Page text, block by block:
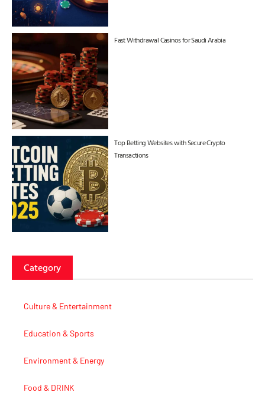
Fast Withdrawal Casinos for Saudi Arabia
Top Betting Websites with Secure Crypto
Transactions
Category
Culture & Entertainment
Education & Sports
Environment & Energy
Food & DRINK